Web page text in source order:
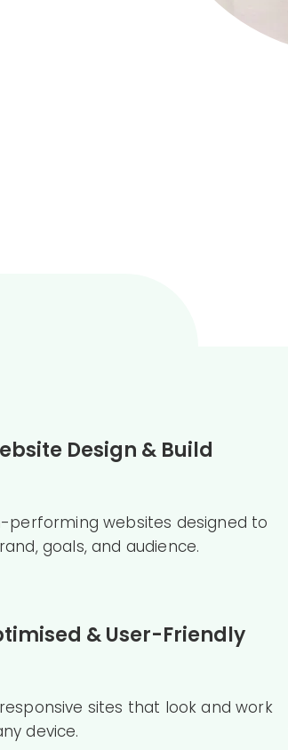
Design & Build
performing websites designed to
goals, and audience.
& User-Friendly
sites that look and work
device.